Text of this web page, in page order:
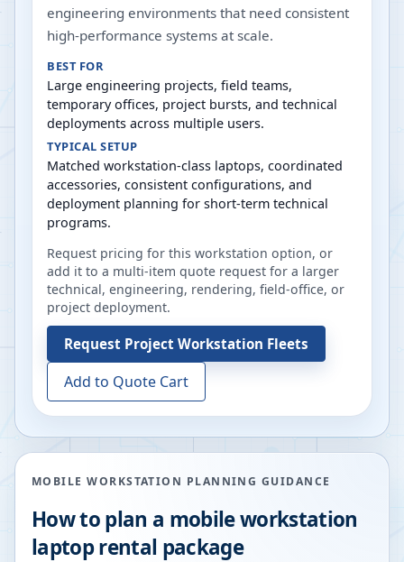
engineering environments that need consistent
high-performance systems at scale.
BEST FOR
Large engineering projects, field teams,
temporary offices, project bursts, and technical
deployments across multiple users.
TYPICAL SETUP
Matched workstation-class laptops, coordinated
accessories, consistent configurations, and
deployment planning for short-term technical
programs.
Request pricing for this workstation option, or
add it to a multi-item quote request for a larger
technical, engineering, rendering, field-office, or
project deployment.
Request Project Workstation Fleets
Add to Quote Cart
MOBILE WORKSTATION PLANNING GUIDANCE
How to plan a mobile workstation
laptop rental package